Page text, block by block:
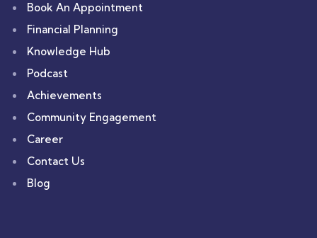
Book An Appointment
Financial Planning
Knowledge Hub
Podcast
Achievements
Community Engagement
Career
Contact Us
Blog